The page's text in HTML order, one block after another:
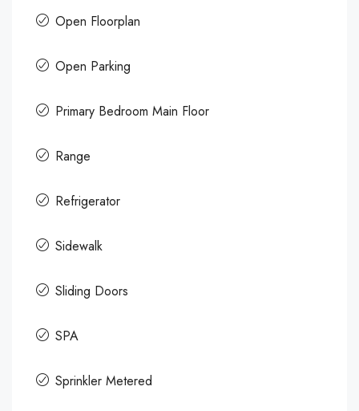
Open Floorplan
Open Parking
Primary Bedroom Main Floor
Range
Refrigerator
Sidewalk
Sliding Doors
SPA
Sprinkler Metered